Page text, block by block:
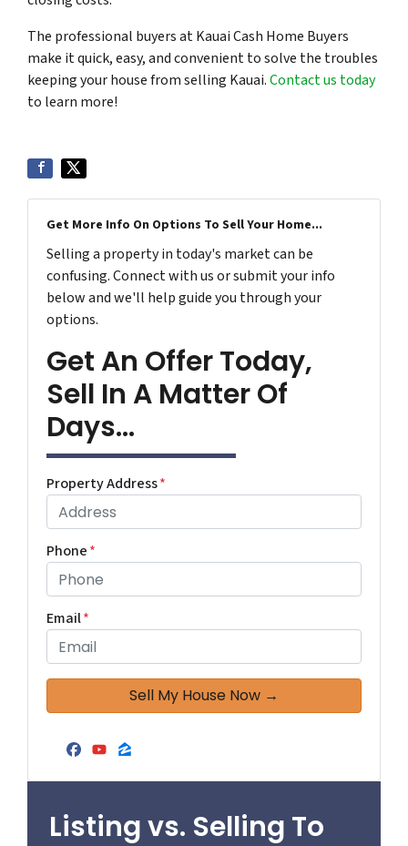
The professional buyers at Kauai Cash Home Buyers
make it quick, easy, and convenient to solve the troubles
keeping your house from selling Kauai.Contact us today
to learn more!
Get More Info On Options To Sell Your Home...
Selling a property in today's market can be
confusing. Connect with us or submit your info
below and we'll help guide you through your
options.
Get An Offer Today,
Sell In A Matter Of
Days...
Property Address*
Phone*
Email*
Facebook
YouTube
Zillow
Listing vs. Selling To